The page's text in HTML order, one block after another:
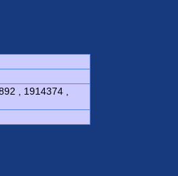
, 1914374 ,